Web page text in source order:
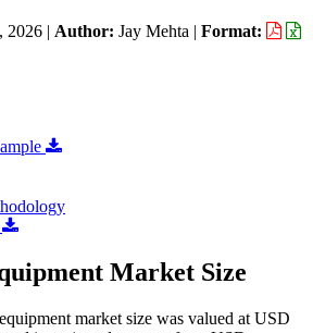
2026 | Author: Jay Mehta | Format:
Market Size
market size was valued at USD